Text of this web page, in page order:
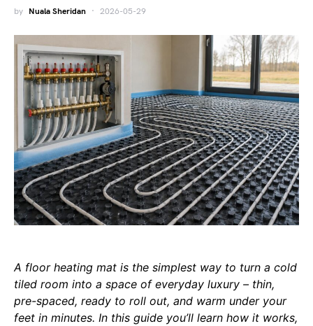
by Nuala Sheridan 2026-05-29
A floor heating mat is the simplest way to turn a cold
tiled room into a space of everyday luxury – thin,
pre-spaced, ready to roll out, and warm under your
feet in minutes. In this guide you’ll learn how it works,